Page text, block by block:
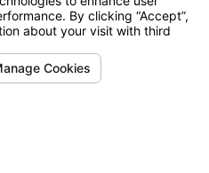
Estates,
6455